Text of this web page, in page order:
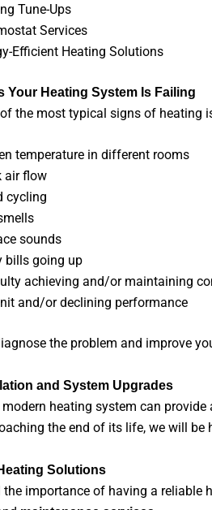
Tune-Ups
Services
Efficient Heating Solutions
Your Heating System Is Failing
the most typical signs of heating
temperature in different rooms
air flow
cycling
sounds
bills going up
achieving and/or maintaining
and/or declining performance
the problem and improve
and System Upgrades
heating system can
the end of its life, we will
Solutions
the importance of having a reliable